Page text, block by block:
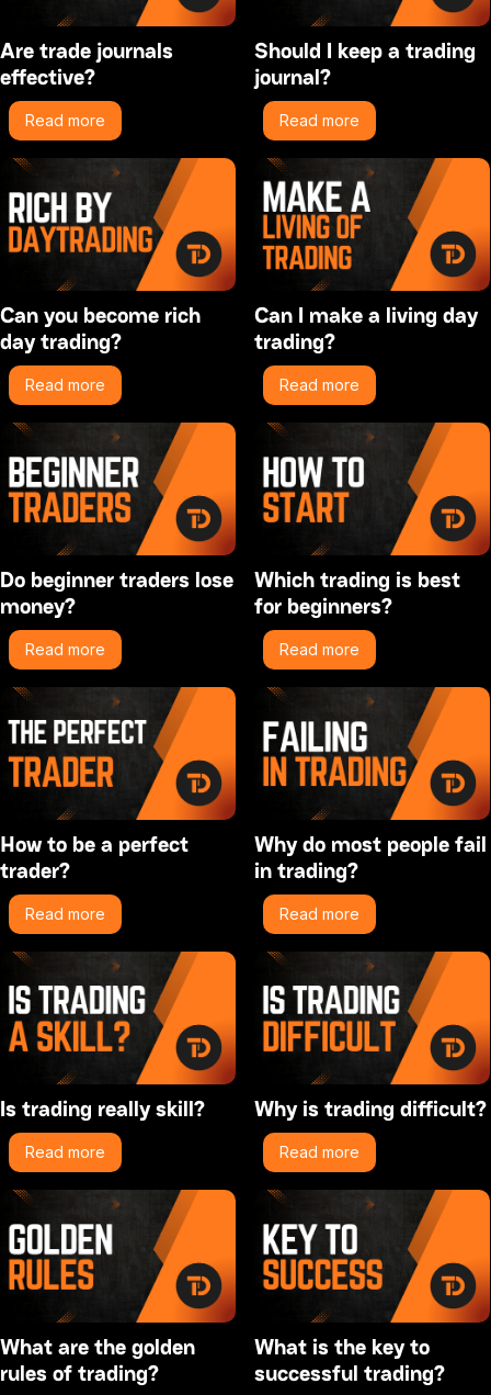
Are trade journals
effective?
Read more
Should I keep a trading
journal?
Read more
Can you become rich
day trading?
Read more
Can I make a living day
trading?
Read more
Do beginner traders lose
money?
Read more
Which trading is best
for beginners?
Read more
How to be a perfect
trader?
Read more
Why do most people fail
in trading?
Read more
Is trading really skill?
Read more
Why is trading difficult?
Read more
What are the golden
rules of trading?
What is the key to
successful trading?